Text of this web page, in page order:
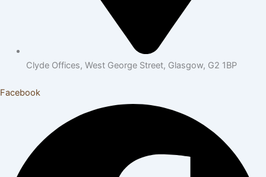
Clyde Offices, West George Street, Glasgow, G2 1BP
Facebook